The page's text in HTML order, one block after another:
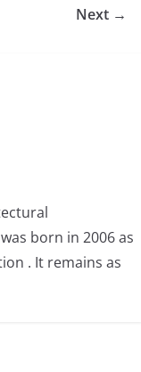
Next →
born in 2006 as
. It remains as